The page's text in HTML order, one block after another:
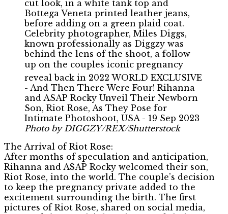
Photo by DIGGZY/REX/Shutterstock
The Arrival of Riot Rose:
After months of speculation and anticipation,
Rihanna and A$AP Rocky welcomed their son,
Riot Rose, into the world. The couple’s decision
to keep the pregnancy private added to the
excitement surrounding the birth. The first
pictures of Riot Rose, shared on social media,